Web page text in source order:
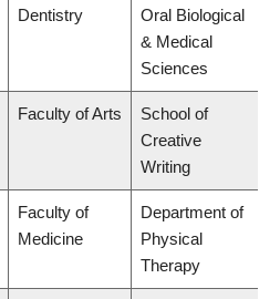
Dentistry
Oral Biological
& Medical
Sciences
Faculty of Arts
School of
Creative
Writing
Faculty of
Medicine
Department of
Physical
Therapy